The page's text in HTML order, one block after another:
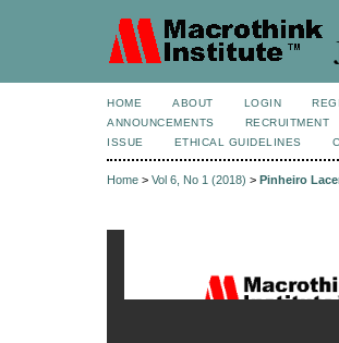
HOME ABOUT LOGIN
ANNOUNCEMENTS
RECRUITMENT
ISSUE
ETHICAL GUIDELINES
Home > Vol 6, No 1 (2018) > Pinheiro